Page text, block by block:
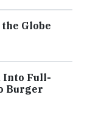
Globe
Into Full-
Burger